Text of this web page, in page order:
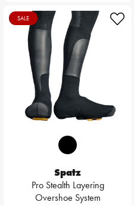
SALE
Spatz
Pro Stealth Layering
Overshoe System